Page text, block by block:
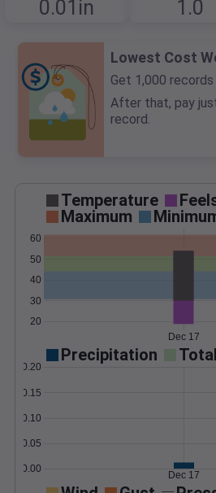
0.01in 1.0
Lowest Cost
Get 1,000
After that, pay
record.
Temperature
Maximum
20
30
40
50
60
Dec 17
Precipitation Total
0.00
0.05
0.10
0.15
0.20
Dec 17